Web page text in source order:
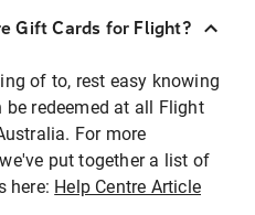
Gift Cards for Flight?
of to, rest easy knowing
redeemed at all Flight
For more
put together a list of
here: Help Centre Article